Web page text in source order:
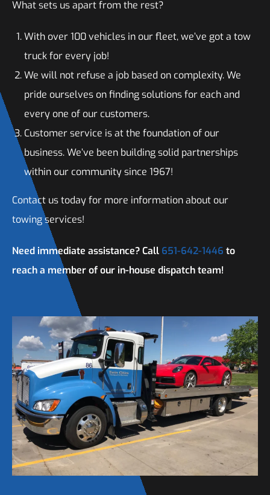
What sets us apart from the rest?
With over 100 vehicles in our fleet, we’ve got a tow
truck for every job!
We will not refuse a job based on complexity. We
pride ourselves on finding solutions for each and
every one of our customers.
Customer service is at the foundation of our
business. We’ve been building solid partnerships
within our community since 1967!
Contact us today for more information about our
towing services!
Need immediate assistance? Call 651-642-1446 to
reach a member of our in-house dispatch team!